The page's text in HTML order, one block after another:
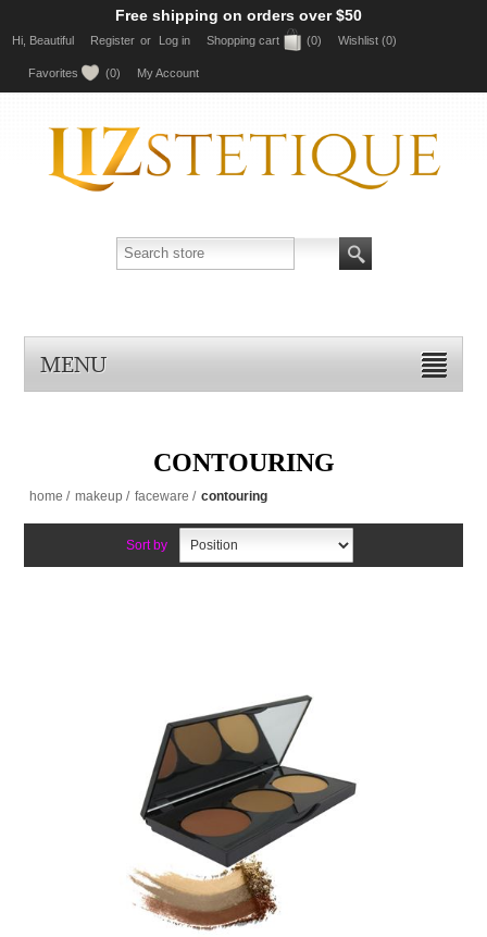
Free shipping on orders over $50
Hi, Beautiful Register or Log in Shopping cart (0) Wishlist (0)
Favorites (0) My Account
MENU
CONTOURING
home / makeup / faceware / contouring
Sort by